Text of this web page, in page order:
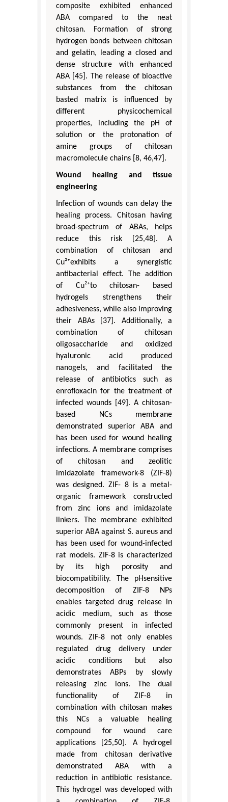
composite exhibited enhanced
ABA compared to the neat
chitosan. Formation of strong
hydrogen bonds between chitosan
and gelatin, leading a closed and
dense structure with enhanced
ABA [45]. The release of bioactive
substances from the chitosan
basted matrix is influenced by
different physicochemical
properties, including the pH of
solution or the protonation of
amine groups of chitosan
macromolecule chains [8, 46,47].
Wound healing and tissue
engineering
Infection of wounds can delay the
healing process. Chitosan having
broad-spectrum of ABAs, helps
reduce this risk [25,48]. A
combination of chitosan and
Cu²⁺exhibits a synergistic
antibacterial effect. The addition
of Cu²⁺to chitosan- based
hydrogels strengthens their
adhesiveness, while also improving
their ABAs [37]. Additionally, a
combination of chitosan
oligosaccharide and oxidized
hyaluronic acid produced
nanogels, and facilitated the
release of antibiotics such as
enrofloxacin for the treatment of
infected wounds [49]. A chitosan-
based NCs membrane
demonstrated superior ABA and
has been used for wound healing
infections. A membrane comprises
of chitosan and zeolitic
imidazolate framework-8 (ZIF-8)
was designed. ZIF- 8 is a metal-
organic framework constructed
from zinc ions and imidazolate
linkers. The membrane exhibited
superior ABA against S. aureus and
has been used for wound-infected
rat models. ZIF-8 is characterized
by its high porosity and
biocompatibility. The pHsensitive
decomposition of ZIF-8 NPs
enables targeted drug release in
acidic medium, such as those
commonly present in infected
wounds. ZIF-8 not only enables
regulated drug delivery under
acidic conditions but also
demonstrates ABPs by slowly
releasing zinc ions. The dual
functionality of ZIF-8 in
combination with chitosan makes
this NCs a valuable healing
compound for wound care
applications [25,50]. A hydrogel
made from chitosan derivative
demonstrated ABA with a
reduction in antibiotic resistance.
This hydrogel was developed with